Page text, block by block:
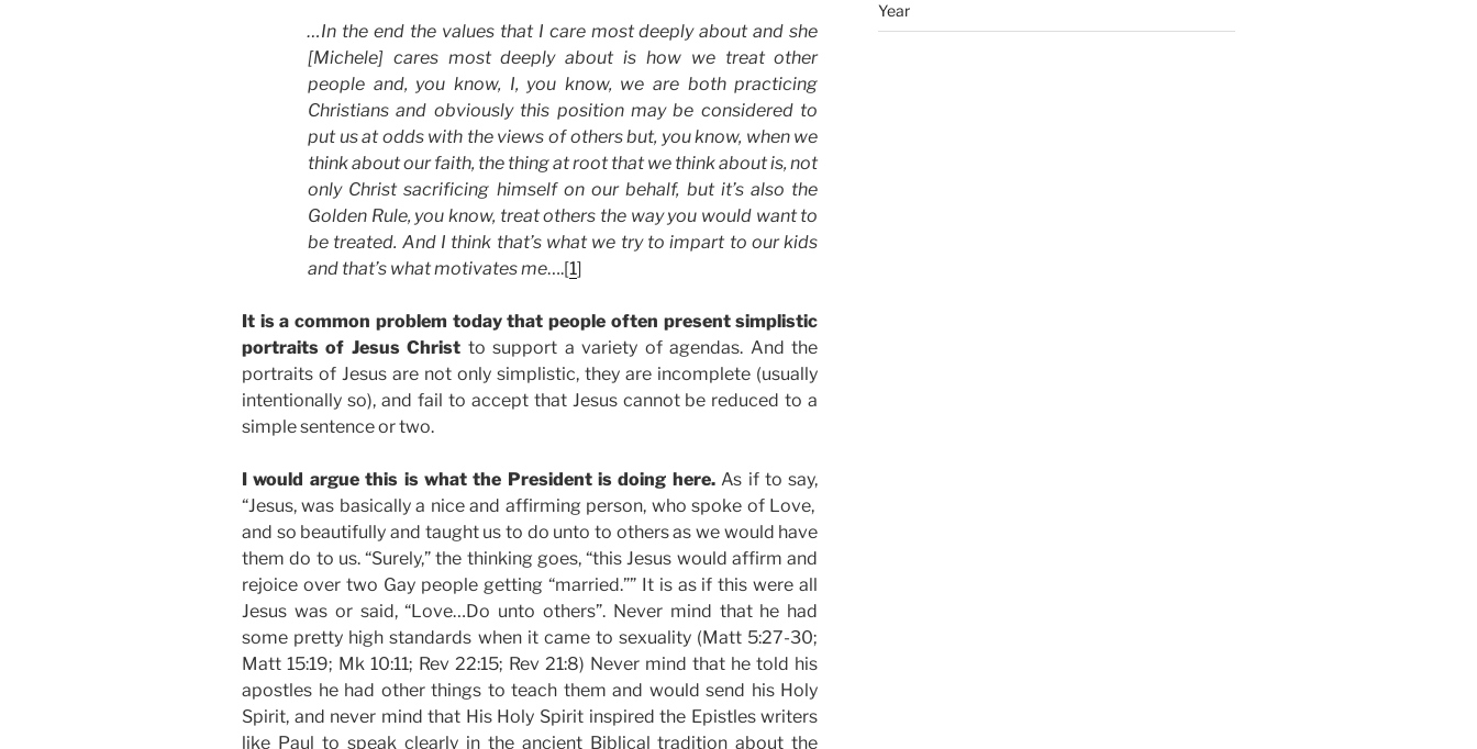
…In the end the values that I care most deeply about and she
[Michele] cares most deeply about is how we treat other
people and, you know, I, you know, we are both practicing
Christians and obviously this position may be considered to
put us at odds with the views of others but, you know, when we
think about our faith, the thing at root that we think about is, not
only Christ sacrificing himself on our behalf, but it’s also the
Golden Rule, you know, treat others the way you would want to
be treated. And I think that’s what we try to impart to our kids
and that’s what motivates me….[1]
It is a common problem today that people often present simplistic
portraits of Jesus Christ to support a variety of agendas. And the
portraits of Jesus are not only simplistic, they are incomplete (usually
intentionally so), and fail to accept that Jesus cannot be reduced to a
simple sentence or two.
I would argue this is what the President is doing here.As if to say,
“Jesus, was basically a nice and affirming person, who spoke of Love,
and so beautifully and taught us to do unto to others as we would have
them do to us. “Surely,” the thinking goes, “this Jesus would affirm and
rejoice over two Gay people getting “married.”” It is as if this were all
Jesus was or said, “Love…Do unto others”. Never mind that he had
some pretty high standards when it came to sexuality (Matt 5:27-30;
Matt 15:19; Mk 10:11; Rev 22:15; Rev 21:8) Never mind that he told his
apostles he had other things to teach them and would send his Holy
Spirit, and never mind that His Holy Spirit inspired the Epistles writers
like Paul to speak clearly in the ancient Biblical tradition about the
Year